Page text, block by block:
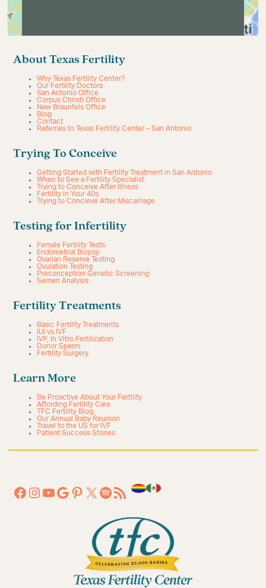
About Texas Fertility
Why Texas Fertility Center?
Our Fertility Doctors
San Antonio Office
Corpus Christi Office
New Braunfels Office
Blog
Contact
Referrals to Texas Fertility Center – San Antonio
Trying To Conceive
Getting Started with Fertility Treatment in San Antonio
When to See a Fertility Specialist
Trying to Conceive After Illness
Fertility in Your 40s
Trying to Concieve After Miscarriage
Testing for Infertility
Female Fertility Tests
Endometrial Biopsy
Ovarian Reserve Testing
Ovulation Testing
Preconception Genetic Screening
Semen Analysis
Fertility Treatments
Basic Fertility Treatments
IUI vs IVF
IVF, In Vitro Fertilization
Donor Sperm
Fertility Surgery
Learn More
Be Proactive About Your Fertility
Affording Fertility Care
TFC Fertility Blog
Our Annual Baby Reunion
Travel to the US for IVF
Patient Success Stories